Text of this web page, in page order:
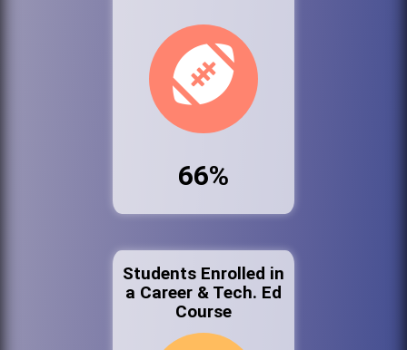
66%
Students Enrolled in
a Career & Tech. Ed
Course